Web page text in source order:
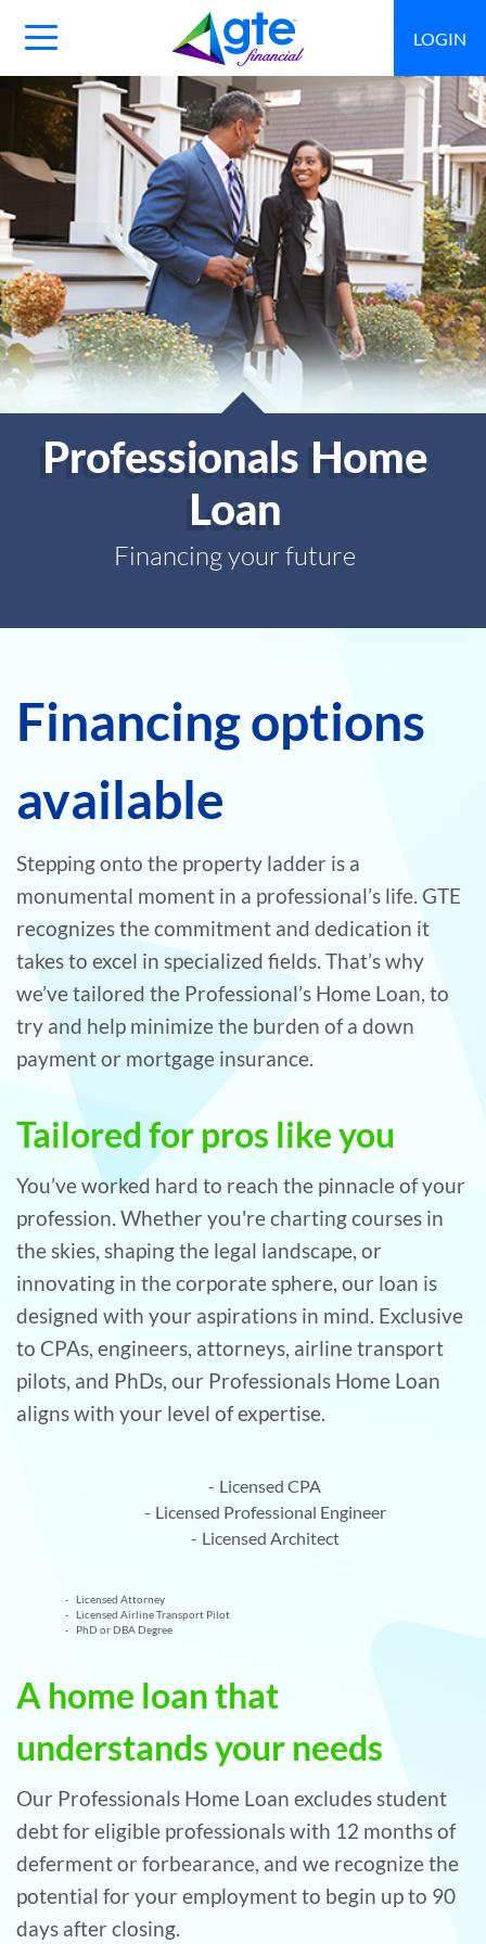
Main
Navigation
Toggle
LOGIN
Professionals Home
Loan
Financing your future
Financing options
available
Stepping onto the property ladder is a
monumental moment in a professional’s life. GTE
recognizes the commitment and dedication it
takes to excel in specialized fields. That’s why
we’ve tailored the Professional’s Home Loan, to
try and help minimize the burden of a down
payment or mortgage insurance.
Tailored for pros like you
You’ve worked hard to reach the pinnacle of your
profession. Whether you're charting courses in
the skies, shaping the legal landscape, or
innovating in the corporate sphere, our loan is
designed with your aspirations in mind. Exclusive
to CPAs, engineers, attorneys, airline transport
pilots, and PhDs, our Professionals Home Loan
aligns with your level of expertise.
Licensed CPA
Licensed Professional Engineer
Licensed Architect
Licensed Attorney
Licensed Airline Transport Pilot
PhD or DBA Degree
A home loan that
understands your needs
Our Professionals Home Loan excludes student
debt for eligible professionals with 12 months of
deferment or forbearance, and we recognize the
potential for your employment to begin up to 90
days after closing.